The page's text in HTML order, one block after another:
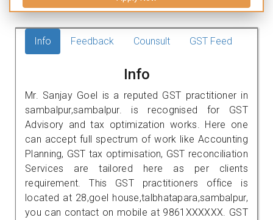
Info Feedback Counsult GST Feed
Info
Mr. Sanjay Goel is a reputed GST practitioner in
sambalpur,sambalpur. is recognised for GST
Advisory and tax optimization works. Here one
can accept full spectrum of work like Accounting
Planning, GST tax optimisation, GST reconciliation
Services are tailored here as per clients
requirement. This GST practitioners office is
located at 28,goel house,talbhatapara,sambalpur,
you can contact on mobile at 9861XXXXXX. GST